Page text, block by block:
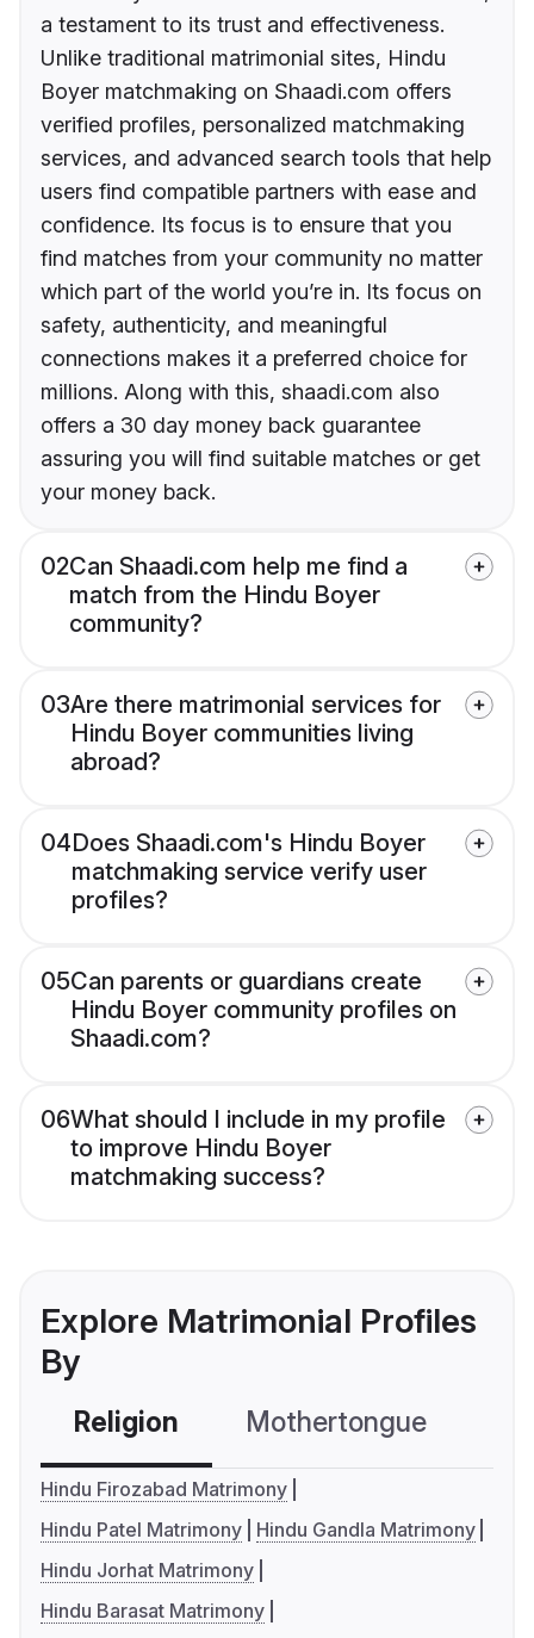
a testament to its trust and effectiveness.
Unlike traditional matrimonial sites, Hindu
Boyer matchmaking on Shaadi.com offers
verified profiles, personalized matchmaking
services, and advanced search tools that help
users find compatible partners with ease and
confidence. Its focus is to ensure that you
find matches from your community no matter
which part of the world you’re in. Its focus on
safety, authenticity, and meaningful
connections makes it a preferred choice for
millions. Along with this, shaadi.com also
offers a 30 day money back guarantee
assuring you will find suitable matches or get
your money back.
02Can Shaadi.com help me find a
match from the Hindu Boyer
community?
03Are there matrimonial services for
Hindu Boyer communities living
abroad?
04Does Shaadi.com's Hindu Boyer
matchmaking service verify user
profiles?
05Can parents or guardians create
Hindu Boyer community profiles on
Shaadi.com?
06What should I include in my profile
to improve Hindu Boyer
matchmaking success?
Explore Matrimonial Profiles
By
Religion Mothertongue
Hindu Firozabad Matrimony
Hindu Patel Matrimony
Hindu Gandla Matrimony
Hindu Jorhat Matrimony
Hindu Barasat Matrimony